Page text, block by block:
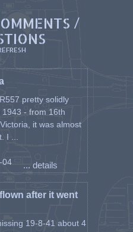
/
pretty solidly
- from 16th
it was almost
I ...
04 ... details
after it went
19-8-41 about 4